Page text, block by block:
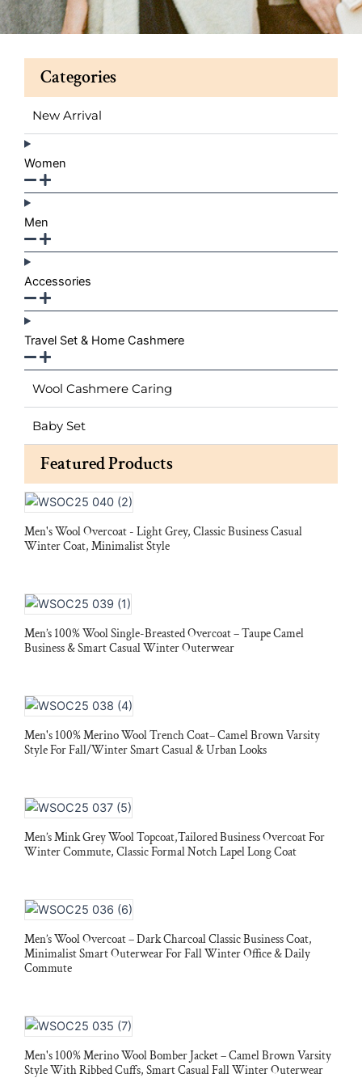
Categories
New Arrival
Women
Men
Accessories
Travel Set & Home Cashmere
Wool Cashmere Caring
Baby Set
Featured Products
Men's Wool Overcoat - Light Grey, Classic Business Casual
Winter Coat, Minimalist Style
Men’s 100% Wool Single-Breasted Overcoat – Taupe Camel
Business & Smart Casual Winter Outerwear
Men's 100% Merino Wool Trench Coat– Camel Brown Varsity
Style For Fall/Winter Smart Casual & Urban Looks
Men’s Mink Grey Wool Topcoat,Tailored Business Overcoat For
Winter Commute, Classic Formal Notch Lapel Long Coat
Men’s Wool Overcoat – Dark Charcoal Classic Business Coat,
Minimalist Smart Outerwear For Fall Winter Office & Daily
Commute
Men's 100% Merino Wool Bomber Jacket – Camel Brown Varsity
Style With Ribbed Cuffs, Smart Casual Fall Winter Outerwear